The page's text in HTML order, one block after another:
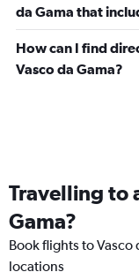
da Gama that
How can I find
Vasco da Gama?
Travelling to
Gama?
Book flights to Vasco
locations